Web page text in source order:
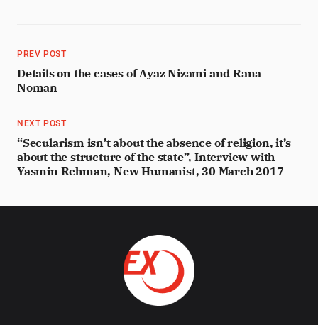
PREV POST
Details on the cases of Ayaz Nizami and Rana
Noman
NEXT POST
“Secularism isn’t about the absence of religion, it’s
about the structure of the state”, Interview with
Yasmin Rehman, New Humanist, 30 March 2017